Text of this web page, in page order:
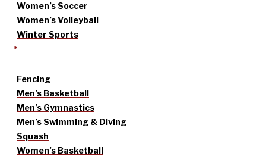
Women’s Soccer
Women’s Volleyball
Winter Sports
Fencing
Men’s Basketball
Men’s Gymnastics
Men’s Swimming & Diving
Squash
Women’s Basketball